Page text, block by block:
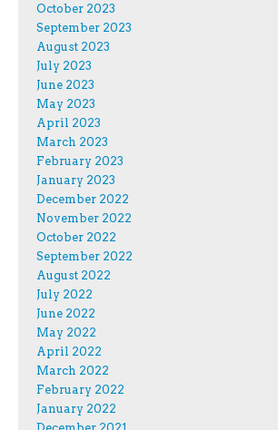
October 2023
September 2023
August 2023
July 2023
June 2023
May 2023
April 2023
March 2023
February 2023
January 2023
December 2022
November 2022
October 2022
September 2022
August 2022
July 2022
June 2022
May 2022
April 2022
March 2022
February 2022
January 2022